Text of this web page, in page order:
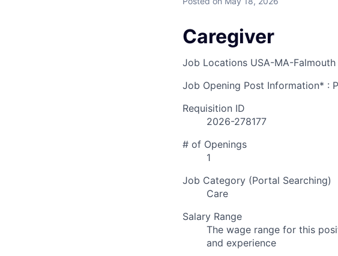
Caregiver
Job Locations USA-MA-Falmouth
Job Opening Post Information* :
Requisition ID
2026-278177
# of Openings
1
Job Category (Portal Searching)
Care
Salary Range
The wage range for this
and experience